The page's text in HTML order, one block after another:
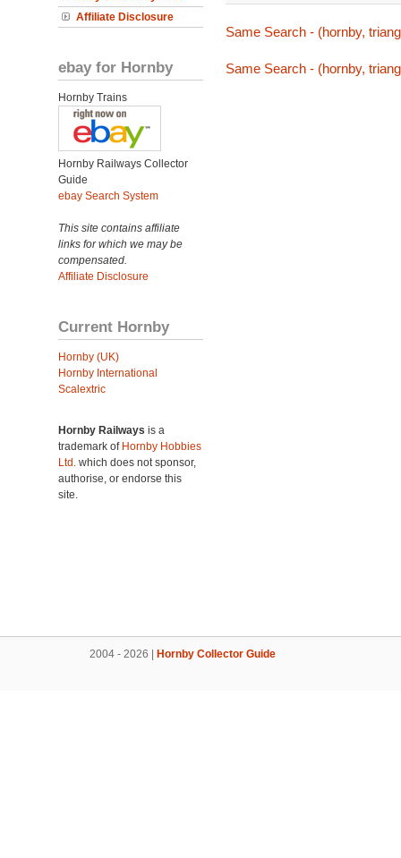
Affiliate Disclosure
ebay for Hornby
Hornby Trains
Hornby Railways Collector
Guide
ebay Search System
This site contains affiliate
links for which we may be
compensated.
Affiliate Disclosure
Current Hornby
Hornby (UK)
Hornby International
Scalextric
Hornby Railways is a
trademark of Hornby Hobbies
Ltd. which does not sponsor,
authorise, or endorse this
site.
Same Search - (hornby,
Same Search - (hornby,
2004 - 2026 | Hornby Collector Guide